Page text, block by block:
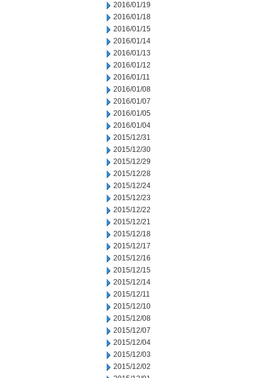
2016/01/19
2016/01/18
2016/01/15
2016/01/14
2016/01/13
2016/01/12
2016/01/11
2016/01/08
2016/01/07
2016/01/05
2016/01/04
2015/12/31
2015/12/30
2015/12/29
2015/12/28
2015/12/24
2015/12/23
2015/12/22
2015/12/21
2015/12/18
2015/12/17
2015/12/16
2015/12/15
2015/12/14
2015/12/11
2015/12/10
2015/12/08
2015/12/07
2015/12/04
2015/12/03
2015/12/02